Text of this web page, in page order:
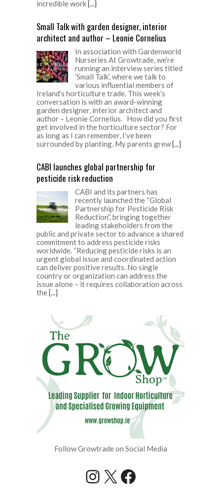
incredible work[...]
Small Talk with garden designer, interior
architect and author – Leonie Cornelius
In association with Gardenworld
Nurseries At Growtrade, we’re
running an interview series titled
‘Small Talk’, where we talk to
various influential members of
Ireland’s horticulture trade. This week’s
conversation is with an award-winning
garden designer, interior architect and
author – Leonie Cornelius. How did you first
get involved in the horticulture sector? For
as long as I can remember, I’ve been
surrounded by planting. My parents grew[...]
CABI launches global partnership for
pesticide risk reduction
CABI and its partners has
recently launched the “Global
Partnership for Pesticide Risk
Reduction”, bringing together
leading stakeholders from the
public and private sector to advance a shared
commitment to address pesticide risks
worldwide. “Reducing pesticide risks is an
urgent global issue and coordinated action
can deliver positive results. No single
country or organization can address the
issue alone – it requires collaboration across
the[...]
Follow Growtrade on Social Media
Instagram
X Facebook